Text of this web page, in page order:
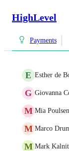
HighLevel
Payments
E Esther de
G Giovanna
M Mia Poulsen
M Marco
M Mark